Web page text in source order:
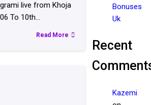
live from Khoja
To 10th…
Read More
Bonuses
Uk
Recent
Kazemi